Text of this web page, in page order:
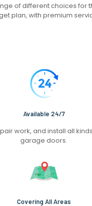
of different choices for
plan, with premium
Available 24/7
work, and install all
garage doors.
Covering All Areas